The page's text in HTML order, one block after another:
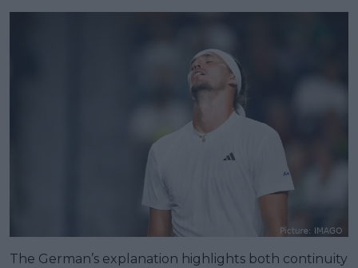
The German’s explanation highlights both continuity